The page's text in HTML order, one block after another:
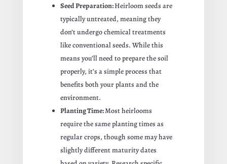
Seed Preparation:Heirloom seeds are
typically untreated, meaning they
don’t undergo chemical treatments
like conventional seeds. While this
means you’ll need to prepare the soil
properly, it’s a simple process that
benefits both your plants and the
environment.
Planting Time:Most heirlooms
require the same planting times as
regular crops, though some may have
slightly different maturity dates